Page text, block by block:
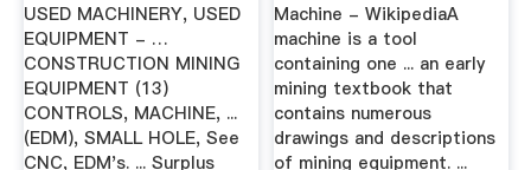
USED MACHINERY, USED
EQUIPMENT - …
CONSTRUCTION MINING
EQUIPMENT (13)
CONTROLS, MACHINE, ...
(EDM), SMALL HOLE, See
CNC, EDM's. ... Surplus
Machine - WikipediaA
machine is a tool
containing one ... an early
mining textbook that
contains numerous
drawings and descriptions
of mining equipment. ...